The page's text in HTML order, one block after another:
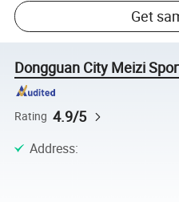
Get
Dongguan City Meizi
Rating 4.9/5
Address: